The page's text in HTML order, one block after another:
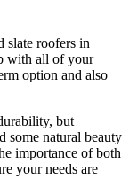
slate roofers in
with all of your
option and also
but
some natural beauty
importance of both
your needs are